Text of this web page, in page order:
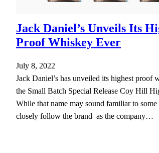
Jack Daniel’s Unveils Its
Proof Whiskey Ever
July 8, 2022
Jack Daniel’s has unveiled its highest proof
the Small Batch Special Release Coy Hill
While that name may sound familiar to
closely follow the brand–as the company…